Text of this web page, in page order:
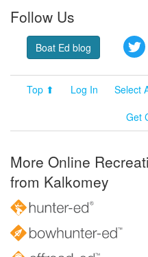
Follow Us
Boat Ed blog
Top ⬆ Log In Select
Get
More Online
from Kalkomey